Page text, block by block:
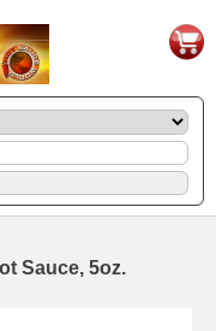
Sauce, 5oz.